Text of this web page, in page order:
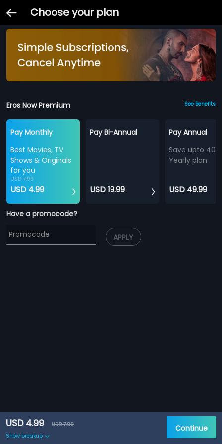
Choose your plan
Eros Now Premium See Benefits
Pay Monthly
Best Movies, TV
Shows & Originals
for you
USD 7.99
USD 4.99
Pay Bi-Annual
USD 19.99
Pay Annual
Save upto
Yearly plan
USD 49.99
Have a promocode?
APPLY
USD 4.99
USD 7.99
Show breakup
Continue